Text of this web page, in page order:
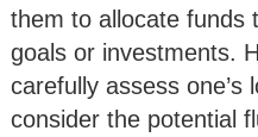
them to allocate funds
goals or investments.
carefully assess one’s
consider the potential